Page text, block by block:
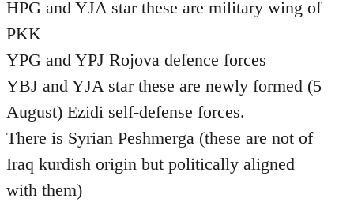
HPG and YJA star these are military wing of
PKK
YPG and YPJ Rojova defence forces
YBJ and YJA star these are newly formed (5
August) Ezidi self-defense forces.
There is Syrian Peshmerga (these are not of
Iraq kurdish origin but politically aligned
with them)